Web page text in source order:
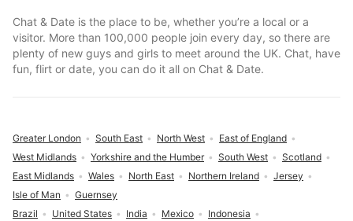
Chat & Date is the place to be, whether you’re a local or a
visitor. More than 100,000 people join every day, so there are
plenty of new guys and girls to meet around the UK. Chat, have
fun, flirt or date, you can do it all on Chat & Date.
Brazil United States India Mexico
Indonesia
Greater London South East North West
East of England
West Midlands
Yorkshire and the Humber South West
Scotland
East Midlands
Wales North East Northern Ireland
Jersey
Isle of Man
Guernsey